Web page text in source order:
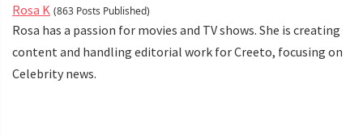
Rosa K (863 Posts Published)
Rosa has a passion for movies and TV shows. She is creating
content and handling editorial work for Creeto, focusing on
Celebrity news.